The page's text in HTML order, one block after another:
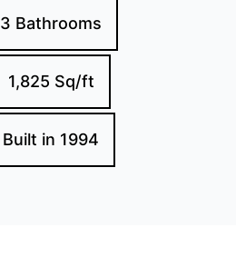
3 Bathrooms
1,825 Sq/ft
Built in 1994